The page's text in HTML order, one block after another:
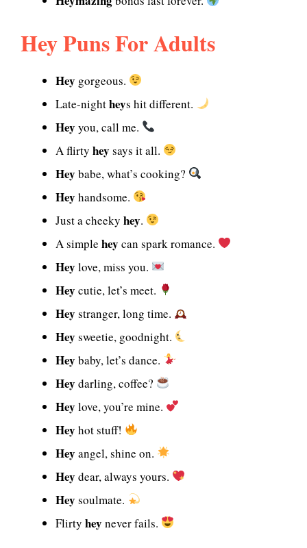
Hey Puns For Adults
Hey gorgeous.
Late-nightheys hit different.
Hey you, call me.
A flirty hey says it all.
Hey babe, what’s cooking?
Hey handsome.
Just a cheeky hey.
A simple hey can spark romance.
Hey love, miss you.
Hey cutie, let’s meet.
Hey stranger, long time.
Hey sweetie, goodnight.
Hey baby, let’s dance.
Hey darling, coffee?
Hey love, you’re mine.
Hey hot stuff!
Hey angel, shine on.
Hey dear, always yours.
Hey soulmate.
Flirty hey never fails.